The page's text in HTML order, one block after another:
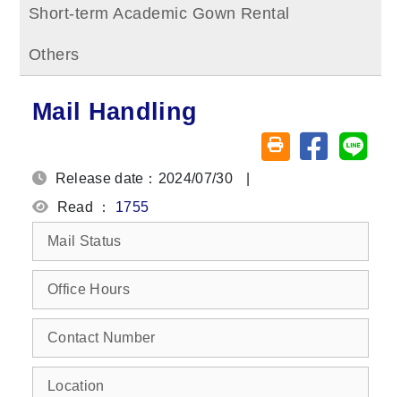
Short-term Academic Gown Rental
Others
Mail Handling
Friendly printing
Share on
Release date：2024/07/30
Read ： 1755
Mail Status
Office Hours
Contact Number
Location